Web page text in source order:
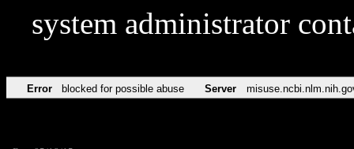
system administrator
Error blocked for possible abuse Server